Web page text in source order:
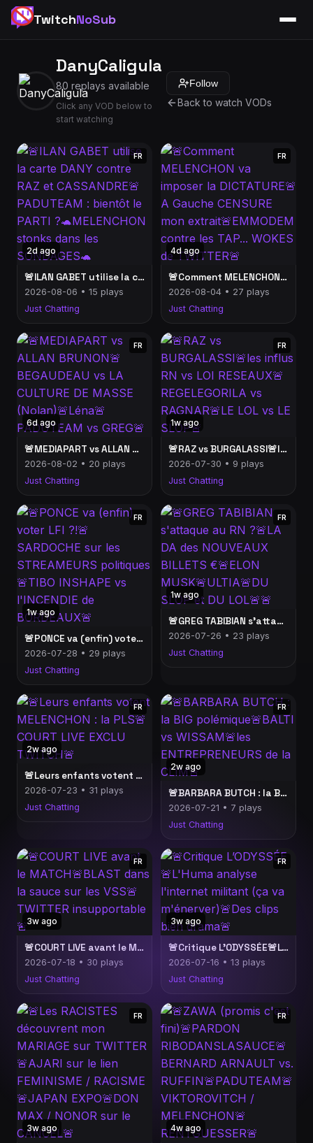
TwitchNoSub
DanyCaligula
80 replays available
Click any VOD below to
start watching
Follow
Back to watch VODs
2d ago
FR
🚨ILAN GABET utilise la carte DANY contre RAZ et CASSANDRE🚨PADUTEAM : bientôt le PARTI ?🐢MELENCHON stonks dans les SONDAGES🐢
2026-08-06 • 15 plays
Just Chatting
4d ago
FR
🚨Comment MELENCHON va imposer la DICTATURE🚨A Gauche CENSURE mon extrait🚨EMMODEM contre les TAP... WOKES de TWITTER🚨
2026-08-04 • 27 plays
Just Chatting
6d ago
FR
🚨MEDIAPART vs ALLAN BRUNON🚨BEGAUDEAU vs LA CULTURE DE MASSE (Nolan)🚨Léna🚨PADUTEAM vs GREG🚨
2026-08-02 • 20 plays
Just Chatting
1w ago
FR
🚨RAZ vs BURGALASSI🚨les influs RN vs LOI RESEAUX🚨REGELEGORILA vs RAGNAR🚨LE LOL vs LE SLOP🚨
2026-07-30 • 9 plays
Just Chatting
1w ago
FR
🚨PONCE va (enfin) voter LFI ?!🚨SARDOCHE sur les STREAMEURS politiques🚨TIBO INSHAPE vs l'INCENDIE de BORDEAUX🚨
2026-07-28 • 29 plays
Just Chatting
1w ago
FR
🚨GREG TABIBIAN s'attaque au RN ?🚨LA DA des NOUVEAUX BILLETS €🚨ELON MUSK🚨ULTIA🚨DU SLOP et DU LOL🚨🚨
2026-07-26 • 23 plays
Just Chatting
2w ago
FR
🚨Leurs enfants votent MELENCHON : la PLS🚨COURT LIVE EXCLU TWITCH🚨
2026-07-23 • 31 plays
Just Chatting
2w ago
FR
🚨BARBARA BUTCH : la BIG polémique🚨BALTI vs WISSAM🚨les ENTREPRENEURS de la CLIM🚨
2026-07-21 • 7 plays
Just Chatting
3w ago
FR
🚨COURT LIVE avant le MATCH🚨BLAST dans la sauce sur les VSS🚨TWITTER insupportable🚨
2026-07-18 • 30 plays
Just Chatting
3w ago
FR
🚨Critique L’ODYSSÉE🚨L'Huma analyse l'internet militant (ça va m'énerver)🚨Des clips bien drama🚨
2026-07-16 • 13 plays
Just Chatting
3w ago
FR
4w ago
FR